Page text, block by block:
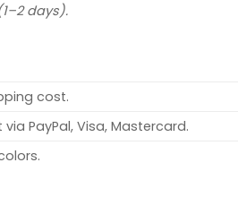
days).
cost.
PayPal, Visa, Mastercard.